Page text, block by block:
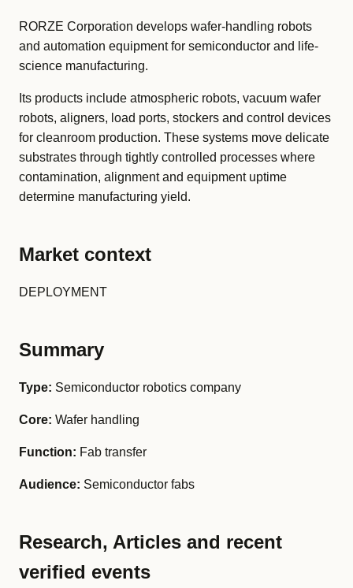
RORZE Corporation develops wafer-handling robots
and automation equipment for semiconductor and life-
science manufacturing.
Its products include atmospheric robots, vacuum wafer
robots, aligners, load ports, stockers and control devices
for cleanroom production. These systems move delicate
substrates through tightly controlled processes where
contamination, alignment and equipment uptime
determine manufacturing yield.
Market context
DEPLOYMENT
Summary
Type: Semiconductor robotics company
Core: Wafer handling
Function: Fab transfer
Audience: Semiconductor fabs
Research, Articles and recent
verified events